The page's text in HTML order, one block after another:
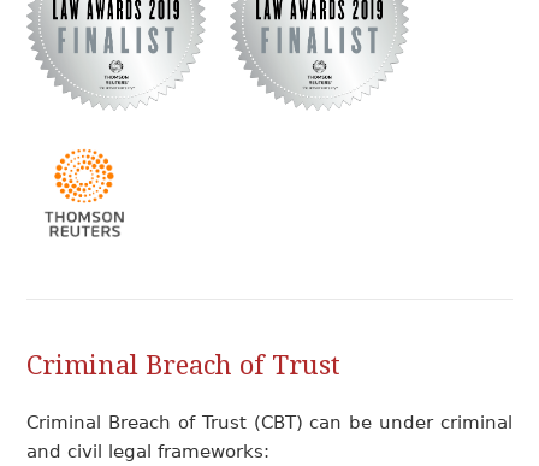
Criminal Breach of Trust
Criminal Breach of Trust (CBT) can be under criminal
and civil legal frameworks: